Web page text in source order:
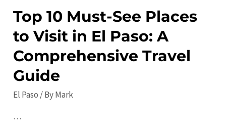
Attractions
Top 10 Must-See Places
to Visit in El Paso: A
Comprehensive Travel
Guide
El Paso / ByMark
…